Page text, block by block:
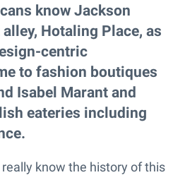
know Jackson
Hotaling Place, as
centric
to fashion boutiques
Isabel Marant and
eateries including
know the history of this